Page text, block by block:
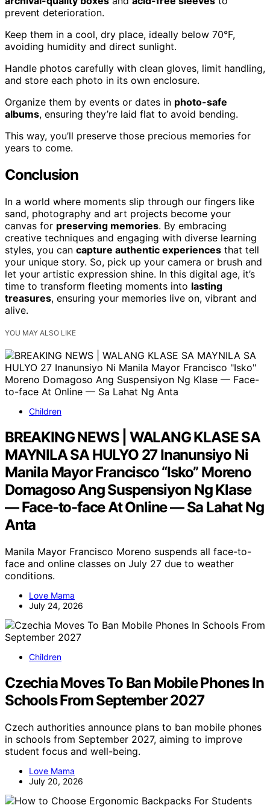
prevent deterioration.
Keep them in a cool, dry place, ideally below 70°F,
avoiding humidity and direct sunlight.
Handle photos carefully with clean gloves, limit handling,
and store each photo in its own enclosure.
Organize them by events or dates in photo-safe
albums, ensuring they’re laid flat to avoid bending.
This way, you’ll preserve those precious memories for
years to come.
Conclusion
In a world where moments slip through our fingers like
sand, photography and art projects become your
canvas for preserving memories. By embracing
creative techniques and engaging with diverse learning
styles, you can capture authentic experiences that tell
your unique story. So, pick up your camera or brush and
let your artistic expression shine. In this digital age, it’s
time to transform fleeting moments into lasting
treasures, ensuring your memories live on, vibrant and
alive.
YOU MAY ALSO LIKE
Children
BREAKING NEWS | WALANG KLASE SA
MAYNILA SA HULYO 27 Inanunsiyo Ni
Manila Mayor Francisco “Isko” Moreno
Domagoso Ang Suspensiyon Ng Klase
— Face-to-face At Online — Sa Lahat Ng
Anta
Manila Mayor Francisco Moreno suspends all face-to-
face and online classes on July 27 due to weather
conditions.
Love Mama
July 24, 2026
Children
Czechia Moves To Ban Mobile Phones In
Schools From September 2027
Czech authorities announce plans to ban mobile phones
in schools from September 2027, aiming to improve
student focus and well-being.
Love Mama
July 20, 2026